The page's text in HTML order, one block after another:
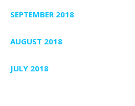
SEPTEMBER 2018
AUGUST 2018
JULY 2018